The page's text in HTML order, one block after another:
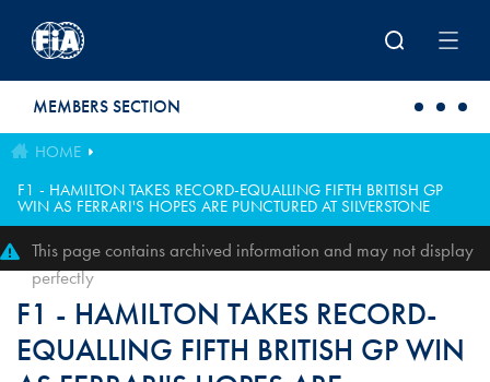
MEMBERS SECTION
HOME
F1 - HAMILTON TAKES RECORD-EQUALLING FIFTH BRITISH GP
WIN AS FERRARI'S HOPES ARE PUNCTURED AT SILVERSTONE
This page contains archived information and may not display
perfectly
F1 - HAMILTON TAKES RECORD-
EQUALLING FIFTH BRITISH GP WIN